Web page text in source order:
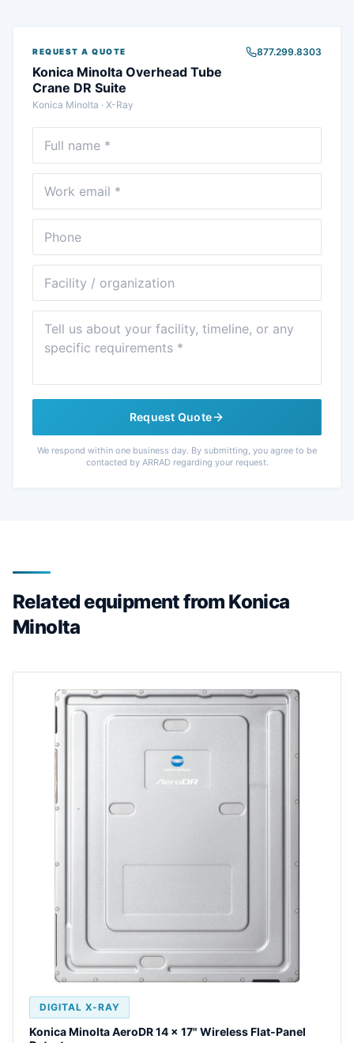
REQUEST A QUOTE
Konica Minolta Overhead Tube
Crane DR Suite
Konica Minolta · X-Ray
877.299.8303
Request Quote
We respond within one business day. By submitting, you agree to be
contacted by ARRAD regarding your request.
Related equipment from Konica
Minolta
DIGITAL X-RAY
Konica Minolta AeroDR 14 x 17" Wireless Flat-Panel